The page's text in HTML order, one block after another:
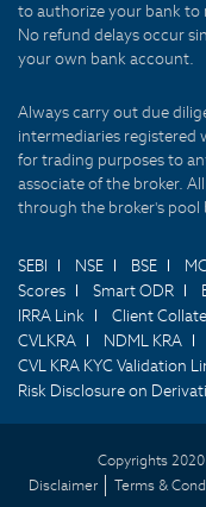
to authorize your bank to
No refund delays occur
your own bank account.
Always carry out due
intermediaries registered
for trading purposes to
associate of the broker.
through the broker's pool
SEBI NSE BSE
Scores
Smart ODR
IRRA Link
Client
CVLKRA
NDML KRA
CVL KRA KYC Validation
Risk Disclosure on
Copyrights
Disclaimer
Terms &